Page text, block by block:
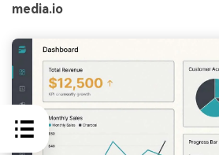
media.io